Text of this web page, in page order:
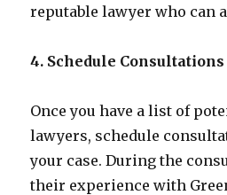
reputable lawyer who can
4. Schedule Consultations
Once you have a list of
lawyers, schedule
your case. During the
their experience with